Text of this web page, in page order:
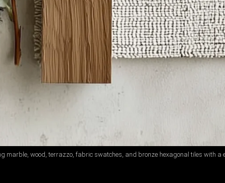
marble, wood, terrazzo, fabric swatches, and bronze hexagonal tiles with a